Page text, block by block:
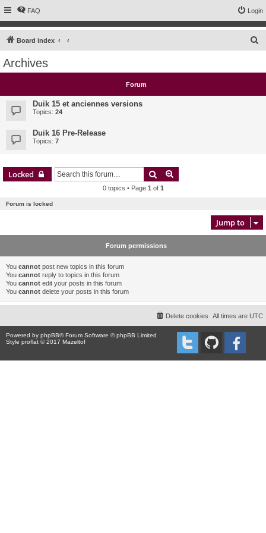
FAQ Login
Board index
c
Archives
Forum
Duik 15 et anciennes versions
Topics: 24
Duik 16 Pre-Release
Topics: 7
Locked Search
0 topics • Page 1 of 1
Forum is locked
Jump to
Forum permissions
You cannot post new topics in this forum
You cannot reply to topics in this forum
You cannot edit your posts in this forum
You cannot delete your posts in this forum
All times are UTC
Delete cookies
Powered by phpBB® Forum Software © phpBB Limited
Style proflat © 2017 Mazeltof